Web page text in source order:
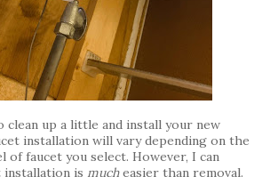
clean up a little and install your new
installation will vary depending on the
of faucet you select. However, I can
installation is mucheasier than removal.